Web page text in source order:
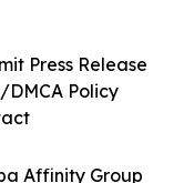
Affinity Group
Press Release
Policy